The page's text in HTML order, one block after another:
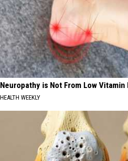
Neuropathy is Not From Low
HEALTH WEEKLY